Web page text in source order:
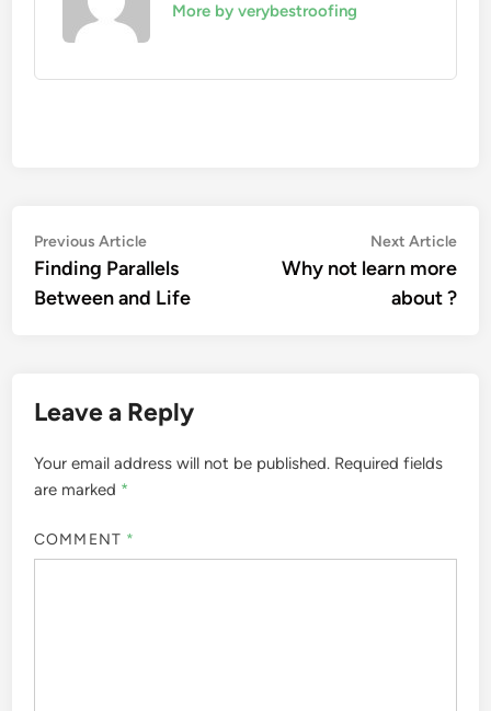
More by verybestroofing
Post
navigation
Previous ArticlePrevious
article:
Finding Parallels
Between and Life
Next Article
Why not learn more
about ?
Leave a Reply
Your email address will not be published. Required fields
are marked *
COMMENT *